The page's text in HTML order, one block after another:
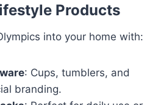
Products
into your home with:
: Cups, tumblers, and
branding.